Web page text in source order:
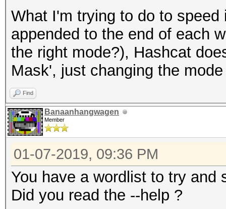
What I'm trying to do to
appended to the end of each
the right mode?), Hashcat
Mask', just changing the
Find
Banaanhangwagen
Member
01-07-2019, 09:36 PM
You have a wordlist to try and
Did you read the --help ?